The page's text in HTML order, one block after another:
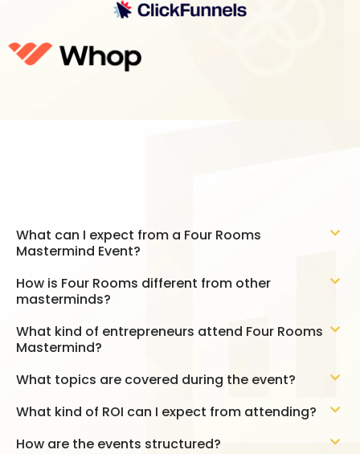
What can I expect from a Four Rooms
Mastermind Event?
How is Four Rooms different from other
masterminds?
What kind of entrepreneurs attend Four Rooms
Mastermind?
What topics are covered during the event?
What kind of ROI can I expect from attending?
How are the events structured?